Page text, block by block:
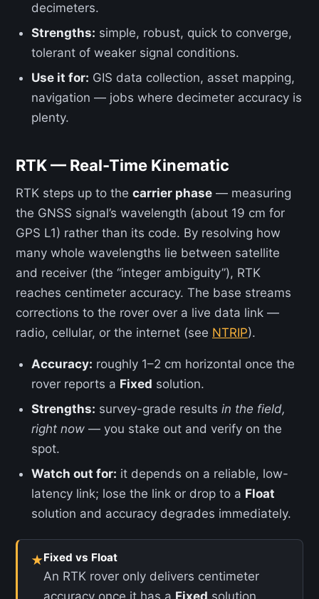
decimeters.
Strengths: simple, robust, quick to converge,
tolerant of weaker signal conditions.
Use it for: GIS data collection, asset mapping,
navigation — jobs where decimeter accuracy is
plenty.
RTK — Real-Time Kinematic
RTK steps up to the carrier phase — measuring
the GNSS signal’s wavelength (about 19 cm for
GPS L1) rather than its code. By resolving how
many whole wavelengths lie between satellite
and receiver (the “integer ambiguity”), RTK
reaches centimeter accuracy. The base streams
corrections to the rover over a live data link —
radio, cellular, or the internet (see NTRIP).
Accuracy: roughly 1–2 cm horizontal once the
rover reports a Fixed solution.
Strengths: survey-grade resultsin the field,
right now — you stake out and verify on the
spot.
Watch out for: it depends on a reliable, low-
latency link; lose the link or drop to a Float
solution and accuracy degrades immediately.
★Fixed vs Float
An RTK rover only delivers centimeter
accuracy once it has a Fixed solution